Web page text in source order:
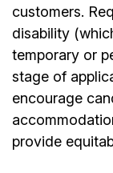
customers.
disability
temporary or
stage of
encourage
provide